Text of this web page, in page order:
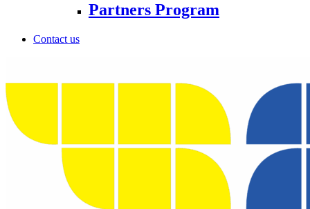
Partners Program
Contact us